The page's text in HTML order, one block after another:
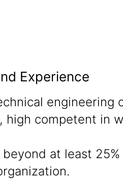
Experience
engineering
competent in
at least